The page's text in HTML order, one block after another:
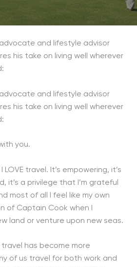
and lifestyle advisor
his take on living well wherever
and lifestyle advisor
his take on living well wherever
you.
LOVE travel. It’s empowering, it’s
it’s a privilege that I’m grateful
most of all I feel like my own
of Captain Cook when I
land or venture upon new seas.
has become more
of us travel for both work and